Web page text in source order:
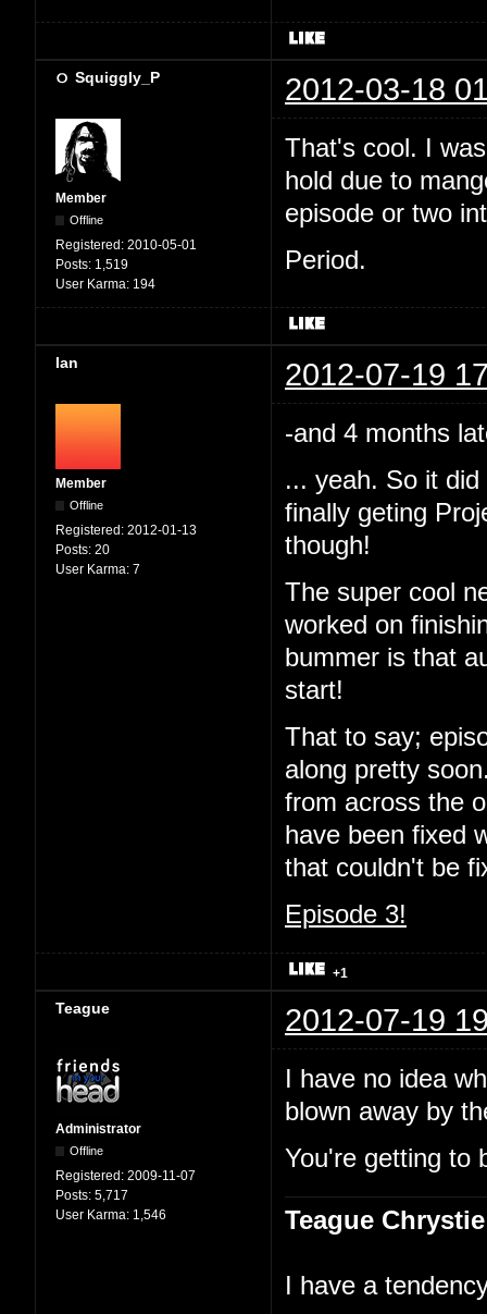
Squiggly_P 2012-03-18
Member
Offline
Registered: 2010-05-01
Posts: 1,519
User Karma: 194
That's cool. I
hold due to
episode or two
Period.
Ian 2012-07-19
Member
Offline
Registered: 2012-01-13
Posts: 20
User Karma: 7
-and 4 months
... yeah. So it
finally geting
though!
The super cool
worked on
bummer is that
start!
That to say;
along pretty
from across the
have been fixed
that couldn't be
Episode 3!
+1
Teague 2012-07-19
Administrator
Offline
Registered: 2009-11-07
Posts: 5,717
User Karma: 1,546
I have no idea
blown away by
You're getting to
Teague Chrystie
I have a